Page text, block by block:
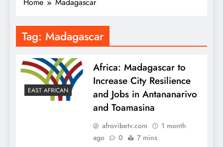
Tag: Madagascar
EAST AFRICAN
Africa: Madagascar to
Increase City Resilience
and Jobs in Antananarivo
and Toamasina
afrovibetv.com
1 month
ago
0 7 mins